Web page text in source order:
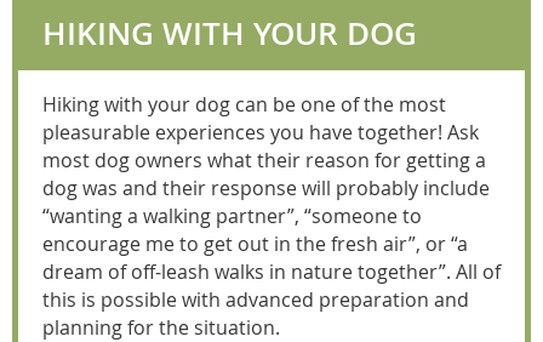
HIKING WITH YOUR DOG
Hiking with your dog can be one of the most
pleasurable experiences you have together! Ask
most dog owners what their reason for getting a
dog was and their response will probably include
“wanting a walking partner”, “someone to
encourage me to get out in the fresh air”, or “a
dream of off-leash walks in nature together”. All of
this is possible with advanced preparation and
planning for the situation.